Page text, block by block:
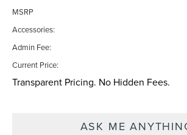
MSRP
Accessories:
Admin Fee:
Current Price:
Transparent Pricing. No Hidden Fees.
ASK ME